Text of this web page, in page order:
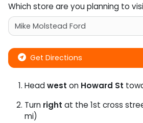
Which store are you planning to
Get Directions
Headwest on Howard St
Turn right at the 1st cross
mi)